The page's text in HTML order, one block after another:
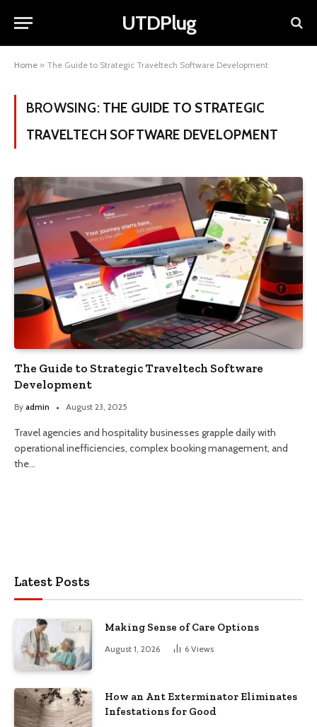
UTDPlug
Home » The Guide to Strategic Traveltech Software Development
BROWSING: THE GUIDE TO STRATEGIC
TRAVELTECH SOFTWARE DEVELOPMENT
The Guide to Strategic Traveltech Software
Development
By admin August 23, 2025
Travel agencies and hospitality businesses grapple daily with
operational inefficiencies, complex booking management, and
the…
Latest Posts
Making Sense of Care Options
August 1, 2026 6 Views
How an Ant Exterminator Eliminates
Infestations for Good